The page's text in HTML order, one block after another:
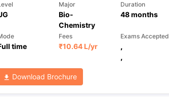
Major
Bio-
Chemistry
Duration
48months
time
Fees
₹10.64 L/yr
Exams Accepted
,
,
Download Brochure